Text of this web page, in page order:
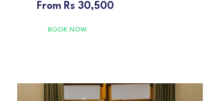
From Rs 30,500
BOOK NOW